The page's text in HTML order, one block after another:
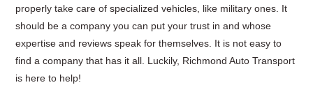
properly take care of specialized vehicles, like military ones. It
should be a company you can put your trust in and whose
expertise and reviews speak for themselves. It is not easy to
find a company that has it all. Luckily, Richmond Auto Transport
is here to help!